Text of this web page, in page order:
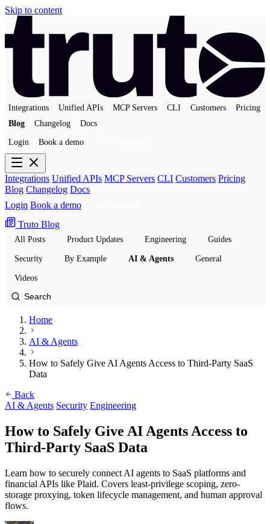
Skip to content
Integrations Unified APIs MCP Servers CLI Customers
Pricing
Blog
Changelog Docs
Login Book a demo
Integrations Unified APIs MCP Servers CLI Customers Pricing
Blog Changelog Docs
Login Book a demo
Truto Blog
All Posts Product Updates Engineering Guides
Security By Example AI & Agents General
Videos
Home
AI & Agents
How to Safely Give AI Agents Access to Third-Party SaaS
Data
Back
AI & Agents Security Engineering
How to Safely Give AI Agents Access to
Third-Party SaaS Data
Learn how to securely connect AI agents to SaaS platforms and
financial APIs like Plaid. Covers least-privilege scoping, zero-
storage proxying, token lifecycle management, and human approval
flows.